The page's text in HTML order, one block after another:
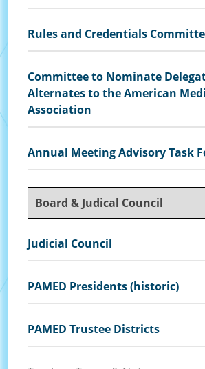
Rules and Credentials
Committee to Nominate
Alternates to the American
Association
Annual Meeting Advisory Task
Board & Judical Council
Judicial Council
PAMED Presidents (historic)
PAMED Trustee Districts